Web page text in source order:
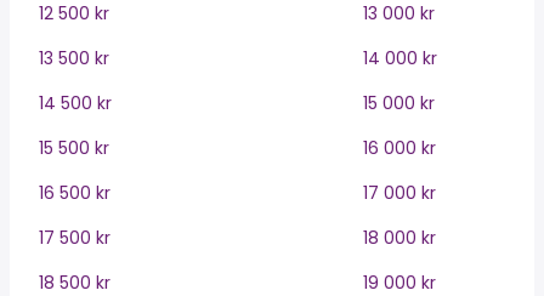
12 500 kr
13 000 kr
13 500 kr
14 000 kr
14 500 kr
15 000 kr
15 500 kr
16 000 kr
16 500 kr
17 000 kr
17 500 kr
18 000 kr
18 500 kr
19 000 kr